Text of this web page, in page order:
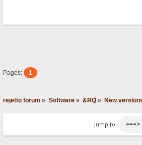
Pages: 1
rejetto forum » Software» &RQ» New
Jump to: